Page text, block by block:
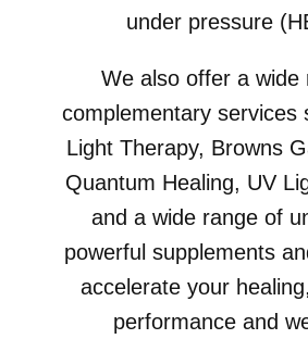
under pressure
We also offer a wide
complementary services
Light Therapy, Browns
Quantum Healing, UV
and a wide range of
powerful supplements
accelerate your
performance and